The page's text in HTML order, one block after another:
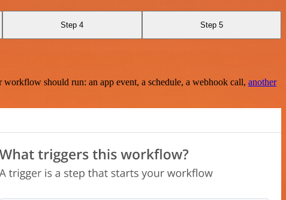
Step 4 Step 5
should run: an app event, a schedule, a webhook call, another